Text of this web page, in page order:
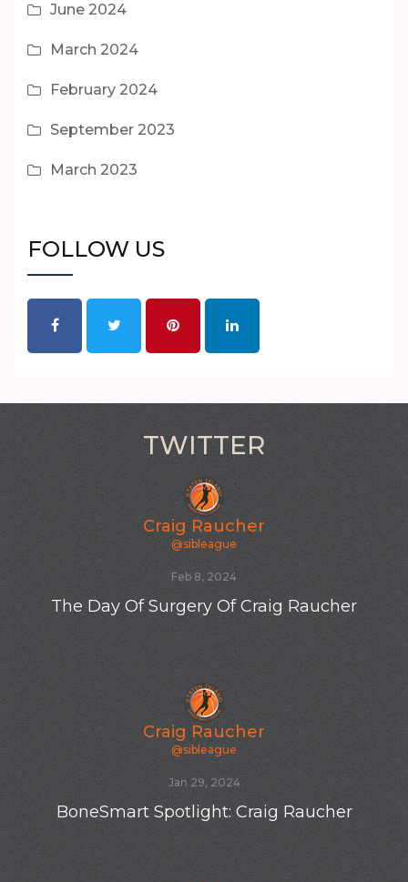
June 2024
March 2024
February 2024
September 2023
March 2023
FOLLOW US
TWITTER
Craig Raucher
@sibleague
Oct 19, 2023
New SIBL totes
Craig Raucher
@sibleague
Oct 19, 2023
New SIBL player Tyler K from Hawaii